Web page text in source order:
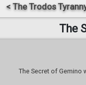
< The Trodos
The
The Secret of Gemino